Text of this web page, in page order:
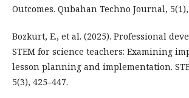
Outcomes. Qubahan Techno Journal,
Bozkurt, E., et al. (2025). Professional
STEM for science teachers: Examining
lesson planning and implementation.
5(3), 425–447.